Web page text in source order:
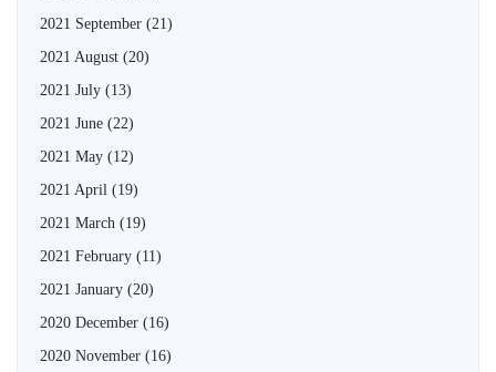
2021 September (21)
2021 August (20)
2021 July (13)
2021 June (22)
2021 May (12)
2021 April (19)
2021 March (19)
2021 February (11)
2021 January (20)
2020 December (16)
2020 November (16)